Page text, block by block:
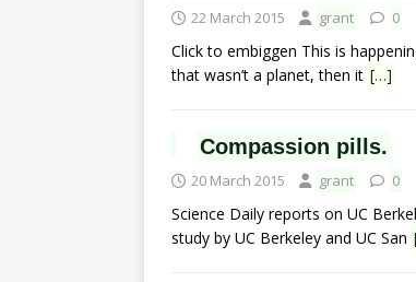
22 March 2015 grant 0
Click to embiggen This is
that wasn’t a planet, then it […]
Compassion pills.
20 March 2015 grant 0
Science Daily reports on UC
study by UC Berkeley and UC San